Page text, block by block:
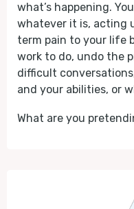
what’s happening.
whatever it is, acting
term pain to your life
work to do, undo the
difficult
and your abilities, or
What are you